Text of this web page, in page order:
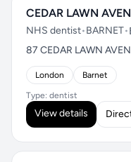
CEDAR LAWN
NHS dentist•BARNET•
87 CEDAR LAWN
London Barnet
Type: dentist
View details